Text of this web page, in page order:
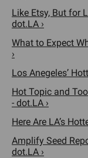
Like Etsy, But for
dot.LA ›
What to Expect
›
Los Anegeles’
Hot Topic and
- dot.LA ›
Here Are LA’s
Amplify Seed
dot.LA ›